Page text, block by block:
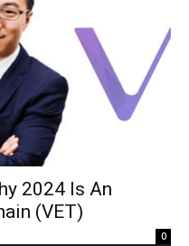
2024 Is An
(VET)
0